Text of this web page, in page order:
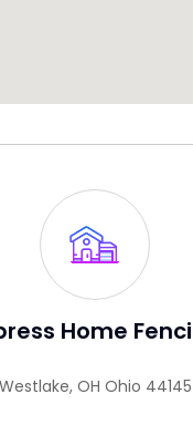
Home
Westlake, OH Ohio 44145